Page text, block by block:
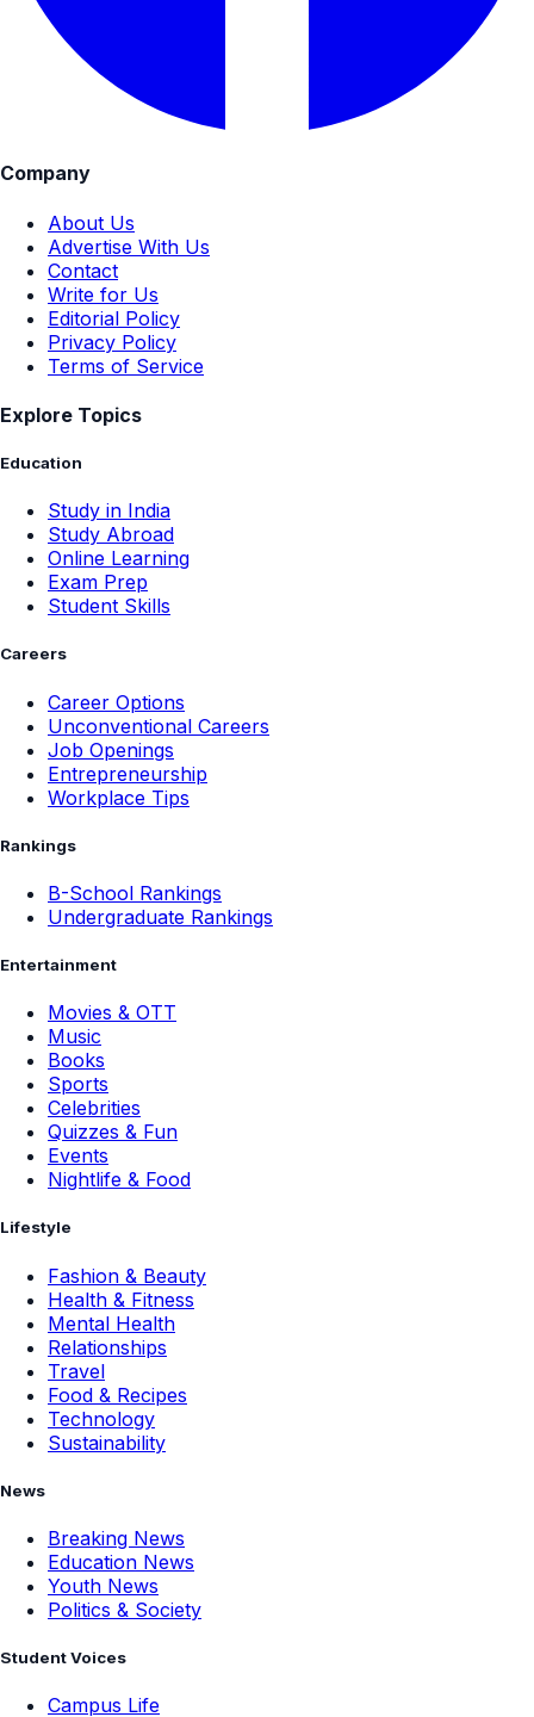
Company
About Us
Advertise With Us
Contact
Write for Us
Editorial Policy
Privacy Policy
Terms of Service
Explore Topics
Education
Study in India
Study Abroad
Online Learning
Exam Prep
Student Skills
Careers
Career Options
Unconventional Careers
Job Openings
Entrepreneurship
Workplace Tips
Rankings
B-School Rankings
Undergraduate Rankings
Entertainment
Movies & OTT
Music
Books
Sports
Celebrities
Quizzes & Fun
Events
Nightlife & Food
Lifestyle
Fashion & Beauty
Health & Fitness
Mental Health
Relationships
Travel
Food & Recipes
Technology
Sustainability
News
Breaking News
Education News
Youth News
Politics & Society
Student Voices
Campus Life